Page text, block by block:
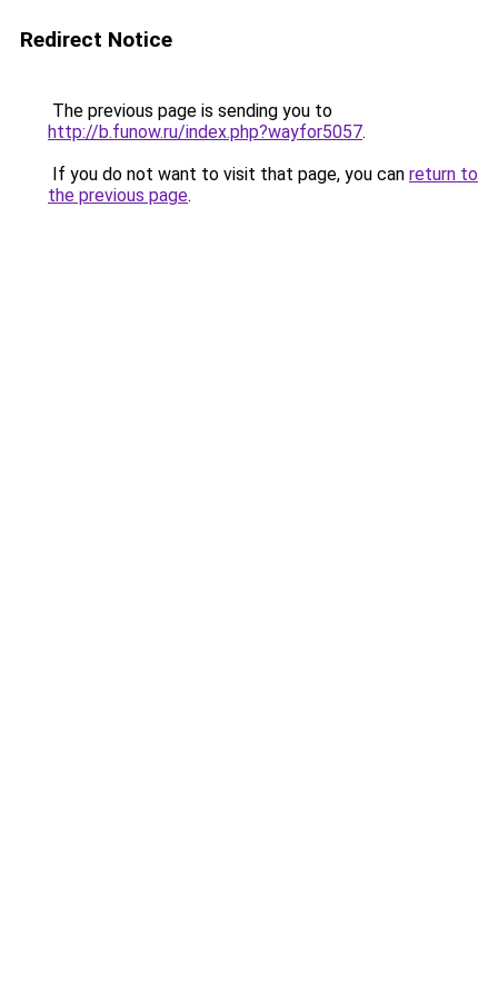
Redirect Notice
The previous page is sending you to
http://b.funow.ru/index.php?wayfor5057.
If you do not want to visit that page, you can return to
the previous page.